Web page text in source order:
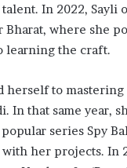
In 2022,
Bharat, where she
learning the craft.
to mastering
In that same year,
popular series Spy
her projects. In